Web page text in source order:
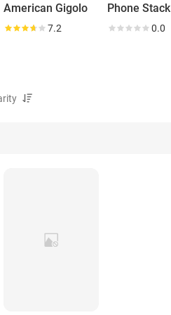
American Gigolo
7.2
Phone Stack
0.0